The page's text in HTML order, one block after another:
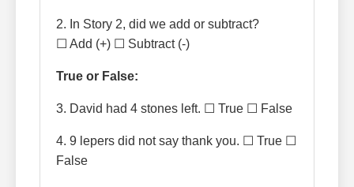
2. In Story 2, did we add or subtract?
☐ Add (+) ☐ Subtract (-)
True or False:
3. David had 4 stones left. ☐ True ☐ False
4. 9 lepers did not say thank you. ☐ True ☐
False